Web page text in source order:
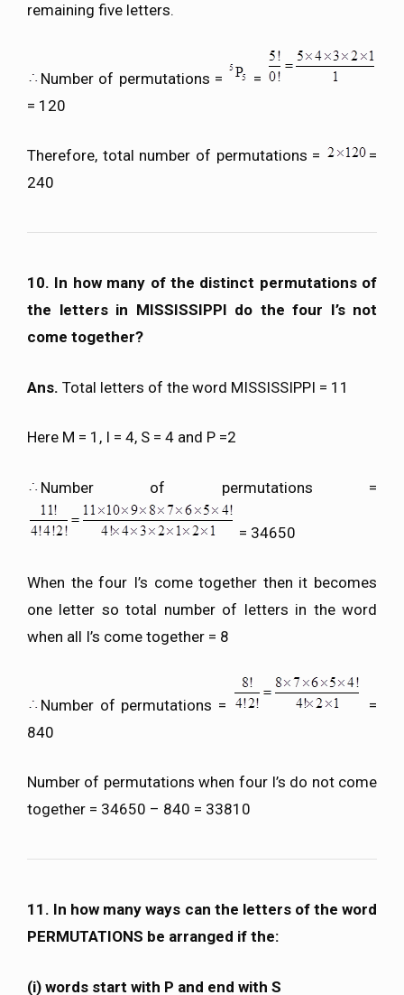
remaining five letters.
Number of permutations =
=
= 120
Therefore, total number of permutations =
=
240
10. In how many of the distinct permutations of
the letters in MISSISSIPPI do the four I’s not
come together?
Ans. Total letters of the word MISSISSIPPI = 11
Here M = 1, I = 4, S = 4 and P =2
Number of permutations =
= 34650
When the four I’s come together then it becomes
one letter so total number of letters in the word
when all I’s come together = 8
Number of permutations =
=
840
Number of permutations when four I’s do not come
together = 34650 – 840 = 33810
11. In how many ways can the letters of the word
PERMUTATIONS be arranged if the:
(i) words start with P and end with S